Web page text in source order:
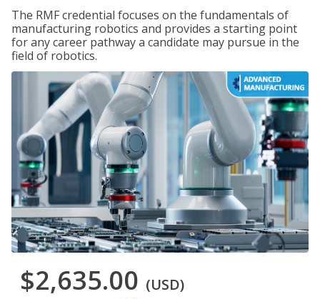
The RMF credential focuses on the fundamentals of
manufacturing robotics and provides a starting point
for any career pathway a candidate may pursue in the
field of robotics.
$2,635.00 (USD)